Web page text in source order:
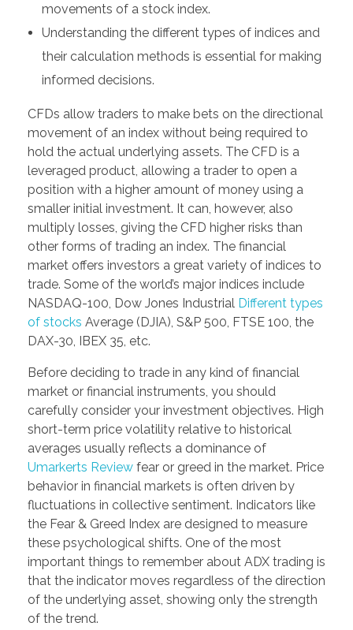
movements of a stock index.
Understanding the different types of indices and
their calculation methods is essential for making
informed decisions.
CFDs allow traders to make bets on the directional
movement of an index without being required to
hold the actual underlying assets. The CFD is a
leveraged product, allowing a trader to open a
position with a higher amount of money using a
smaller initial investment. It can, however, also
multiply losses, giving the CFD higher risks than
other forms of trading an index. The financial
market offers investors a great variety of indices to
trade. Some of the world’s major indices include
NASDAQ-100, Dow Jones Industrial Different types
of stocks Average (DJIA), S&P 500, FTSE 100, the
DAX-30, IBEX 35, etc.
Before deciding to trade in any kind of financial
market or financial instruments, you should
carefully consider your investment objectives. High
short-term price volatility relative to historical
averages usually reflects a dominance of
Umarkerts Review fear or greed in the market. Price
behavior in financial markets is often driven by
fluctuations in collective sentiment. Indicators like
the Fear & Greed Index are designed to measure
these psychological shifts. One of the most
important things to remember about ADX trading is
that the indicator moves regardless of the direction
of the underlying asset, showing only the strength
of the trend.